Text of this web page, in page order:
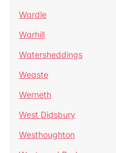
Wardle
Warhill
Watersheddings
Weaste
Werneth
West Didsbury
Westhoughton